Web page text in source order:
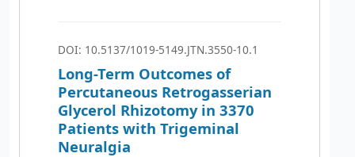
DOI: 10.5137/1019-5149.JTN.3550-10.1
Long-Term Outcomes of
Percutaneous Retrogasserian
Glycerol Rhizotomy in 3370
Patients with Trigeminal
Neuralgia